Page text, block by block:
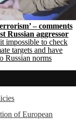
– comments
Russian aggressor
impossible to check
targets and have
Russian norms
of European